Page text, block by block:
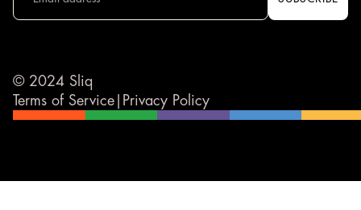
© 2024 Sliq
Terms of Service
Privacy Policy